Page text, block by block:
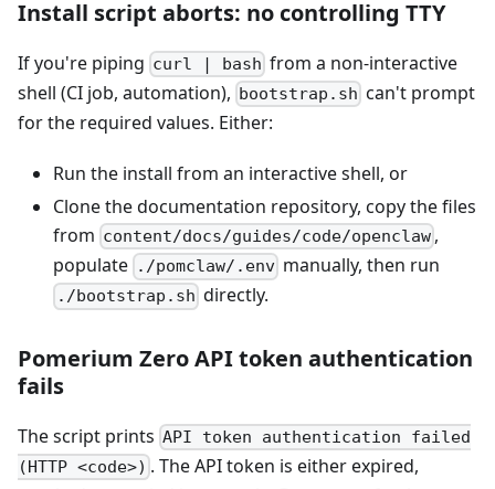
Install script aborts: no controlling TTY
If you're piping curl | bash from a non-interactive
shell (CI job, automation), bootstrap.sh can't prompt
for the required values. Either:
Run the install from an interactive shell, or
Clone the documentation repository, copy the files
from content/docs/guides/code/openclaw ,
populate ./pomclaw/.env manually, then run
./bootstrap.sh directly.
Pomerium Zero API token authentication
fails
The script prints API token authentication failed
(HTTP <code>) . The API token is either expired,